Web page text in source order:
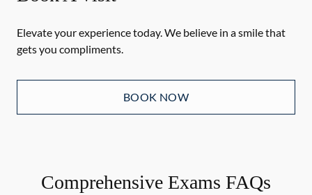
Elevate your experience today. We believe in a smile that
gets you compliments.
BOOK NOW
Comprehensive Exams FAQs